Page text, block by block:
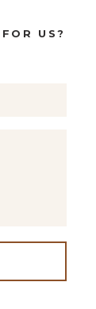
for
US?